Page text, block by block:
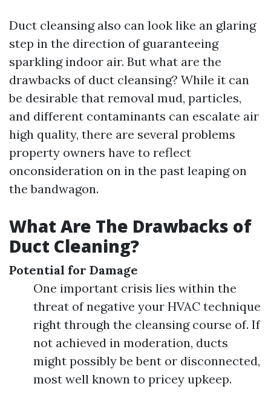
Duct cleansing also can look like an glaring
step in the direction of guaranteeing
sparkling indoor air. But what are the
drawbacks of duct cleansing? While it can
be desirable that removal mud, particles,
and different contaminants can escalate air
high quality, there are several problems
property owners have to reflect
onconsideration on in the past leaping on
the bandwagon.
What Are The Drawbacks of
Duct Cleaning?
Potential for Damage
One important crisis lies within the
threat of negative your HVAC technique
right through the cleansing course of. If
not achieved in moderation, ducts
might possibly be bent or disconnected,
most well known to pricey upkeep.